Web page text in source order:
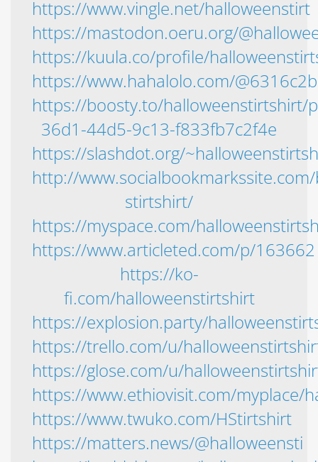
https://www.vingle.net/halloweenstirt
https://mastodon.oeru.org/
https://kuula.co/profile/
https://www.hahalolo.com/
https://boosty.to/halloweenstirtshirt/
36d1-44d5-9c13-f833fb7c2f4e
https://slashdot.org/
http://
stirtshirt/
https://myspace.com/
https://www.articleted.com/p/163662
https://ko-
fi.com/halloweenstirtshirt
https://explosion.party/
https://trello.com/u/
https://glose.com/u/
https://www.ethiovisit.com/myplace/
https://www.twuko.com/HStirtshirt
https://matters.news/@halloweensti